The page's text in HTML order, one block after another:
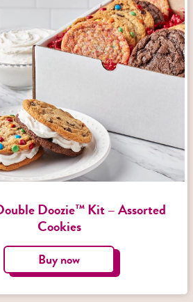
Doozie™ Kit – Assorted
Cookies
Buy now